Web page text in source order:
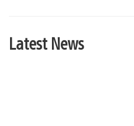
Latest News